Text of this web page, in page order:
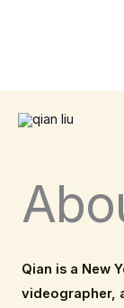
Qian is a New
videographer,